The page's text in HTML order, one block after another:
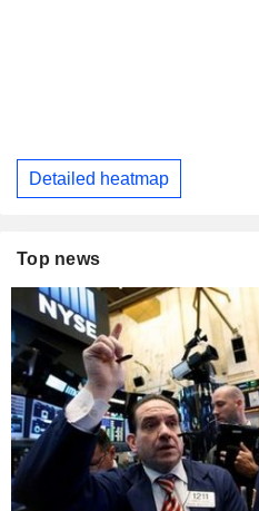
Detailed heatmap
Top news